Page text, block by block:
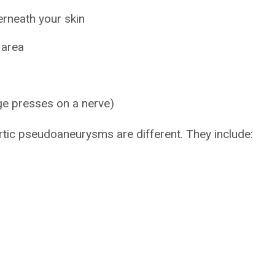
your skin
presses on a nerve)
pseudoaneurysms are different. They include: